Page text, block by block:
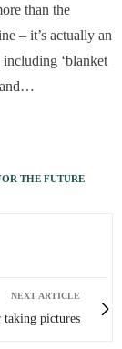
than the
– it’s actually an
‘blanket
THE FUTURE
NEXT ARTICLE
taking pictures